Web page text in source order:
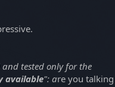
tested only for the
available": are you talking